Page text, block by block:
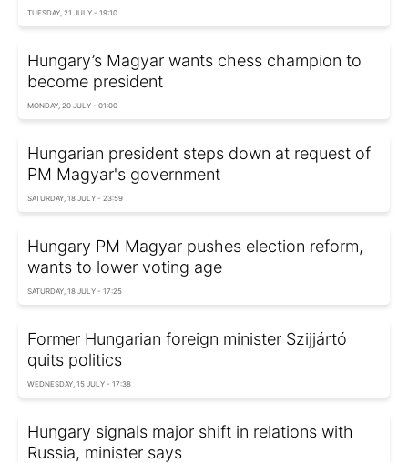
TUESDAY, 21 JULY - 19:10
Hungary’s Magyar wants chess champion to
become president
MONDAY, 20 JULY - 01:00
Hungarian president steps down at request of
PM Magyar's government
SATURDAY, 18 JULY - 23:59
Hungary PM Magyar pushes election reform,
wants to lower voting age
SATURDAY, 18 JULY - 17:25
Former Hungarian foreign minister Szijjártó
quits politics
WEDNESDAY, 15 JULY - 17:38
Hungary signals major shift in relations with
Russia, minister says